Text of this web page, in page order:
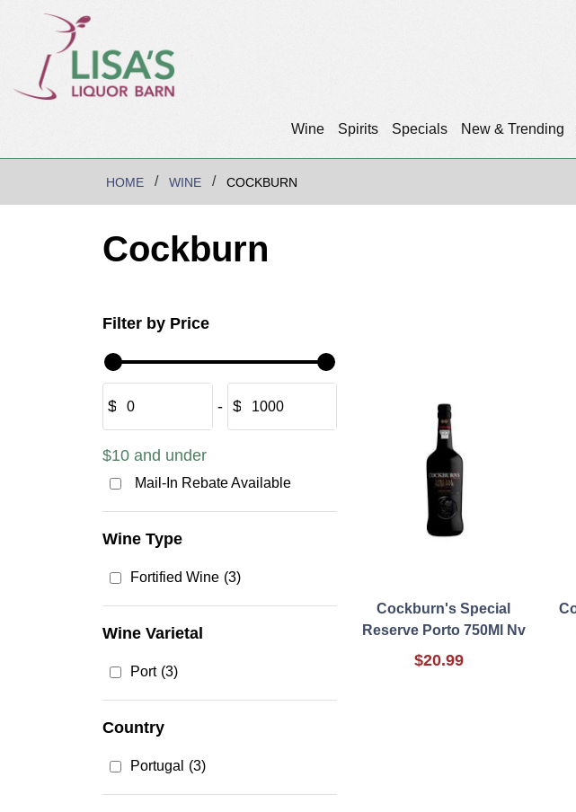
Wine Spirits Specials New & Trending
HOME WINE COCKBURN
Cockburn
Filter by Price
$ ‐ $
$10 and under
Mail-In Rebate Available
Wine Type
Fortified Wine (3)
Wine Varietal
Port (3)
Country
Portugal (3)
Cockburn's Special
Reserve Porto 750Ml Nv
$20.99